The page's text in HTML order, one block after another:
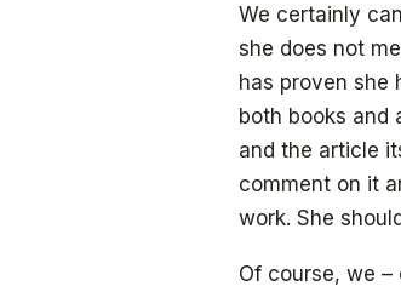
We certainly
she does not
has proven she
both books and
and the article
comment on it
work. She
Of course, we